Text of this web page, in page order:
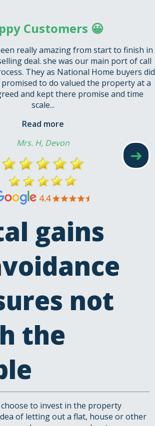
➜
Customers 😀
really amazing from start to finish in
deal. she was our main port of call
They as National Home buyers did
to do valued the property at a
and kept there promise and time
scale...
Read more
Mrs. H, Devon
gains
not
the
to invest in the property
of letting out a flat, house or other